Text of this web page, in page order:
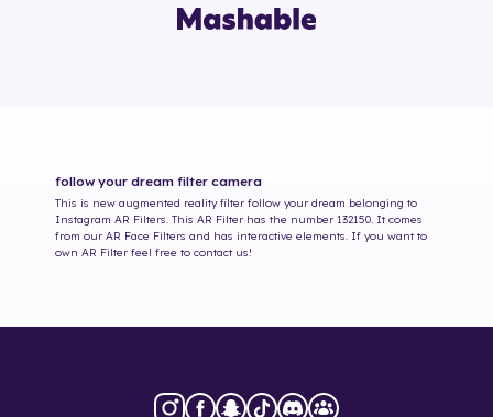
follow your dream filter camera
This is new augmented reality filter follow your dream belonging to
Instagram AR Filters. This AR Filter has the number 132150 . It comes
from our AR Face Filters and has interactive elements. If you want to
own AR Filter feel free to contact us!